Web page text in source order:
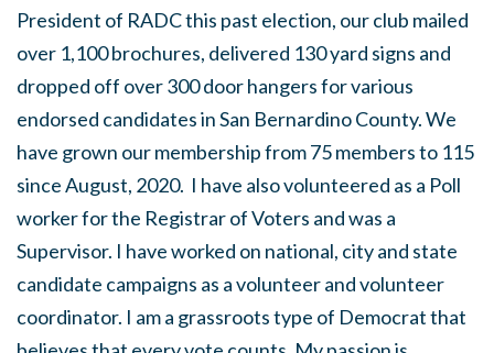
President of RADC this past election, our club mailed
over 1,100 brochures, delivered 130 yard signs and
dropped off over 300 door hangers for various
endorsed candidates in San Bernardino County. We
have grown our membership from 75 members to 115
since August, 2020. I have also volunteered as a Poll
worker for the Registrar of Voters and was a
Supervisor. I have worked on national, city and state
candidate campaigns as a volunteer and volunteer
coordinator. I am a grassroots type of Democrat that